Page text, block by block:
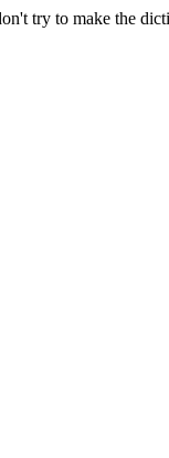
try to make the